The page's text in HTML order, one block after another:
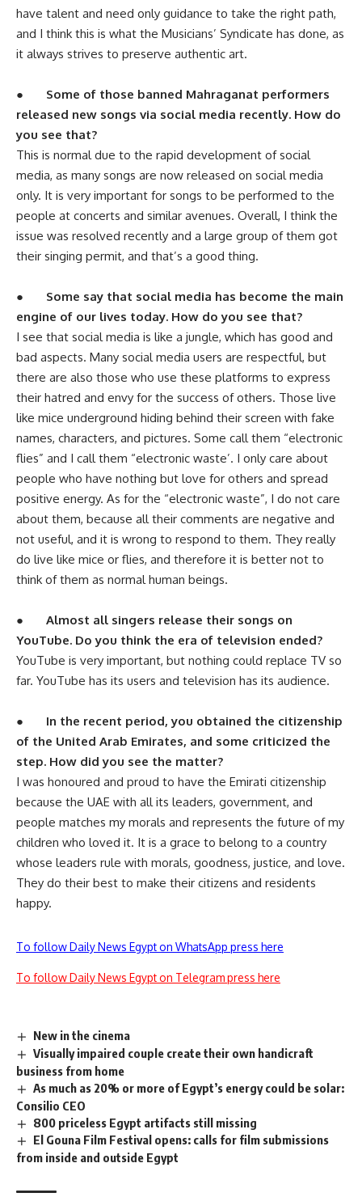
have talent and need only guidance to take the right path,
and I think this is what the Musicians’ Syndicate has done, as
it always strives to preserve authentic art.
●
Some of those banned Mahraganat performers
released new songs via social media recently. How do
you see that?
This is normal due to the rapid development of social
media, as many songs are now released on social media
only. It is very important for songs to be performed to the
people at concerts and similar avenues. Overall, I think the
issue was resolved recently and a large group of them got
their singing permit, and that’s a good thing.
●
Some say that social media has become the main
engine of our lives today. How do you see that?
I see that social media is like a jungle, which has good and
bad aspects. Many social media users are respectful, but
there are also those who use these platforms to express
their hatred and envy for the success of others. Those live
like mice underground hiding behind their screen with fake
names, characters, and pictures. Some call them “electronic
flies” and I call them “electronic waste’. I only care about
people who have nothing but love for others and spread
positive energy. As for the “electronic waste”, I do not care
about them, because all their comments are negative and
not useful, and it is wrong to respond to them. They really
do live like mice or flies, and therefore it is better not to
think of them as normal human beings.
●
Almost all singers release their songs on
YouTube. Do you think the era of television ended?
YouTube is very important, but nothing could replace TV so
far. YouTube has its users and television has its audience.
●
In the recent period, you obtained the citizenship
of the United Arab Emirates, and some criticized the
step. How did you see the matter?
I was honoured and proud to have the Emirati citizenship
because the UAE with all its leaders, government, and
people matches my morals and represents the future of my
children who loved it. It is a grace to belong to a country
whose leaders rule with morals, goodness, justice, and love.
They do their best to make their citizens and residents
happy.
To follow Daily News Egypt on WhatsApp press here
To follow Daily News Egypt on Telegram press here
New in the cinema
Visually impaired couple create their own handicraft
business from home
As much as 20% or more of Egypt’s energy could be solar:
Consilio CEO
800 priceless Egypt artifacts still missing
El Gouna Film Festival opens: calls for film submissions
from inside and outside Egypt